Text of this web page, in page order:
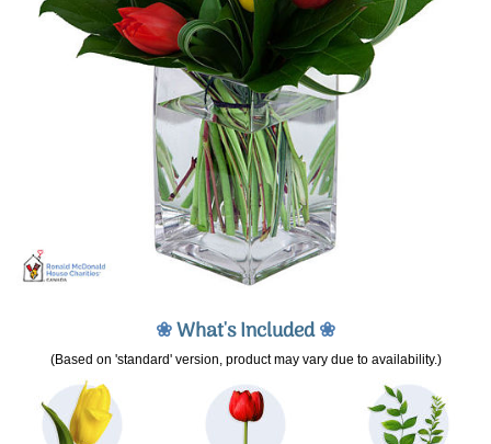
❀What's Included❀
(Based on 'standard' version, product may vary due to availability.)